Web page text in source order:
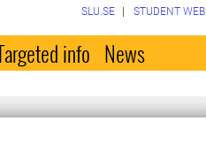
SLU.SE STUDENT WEB
info News